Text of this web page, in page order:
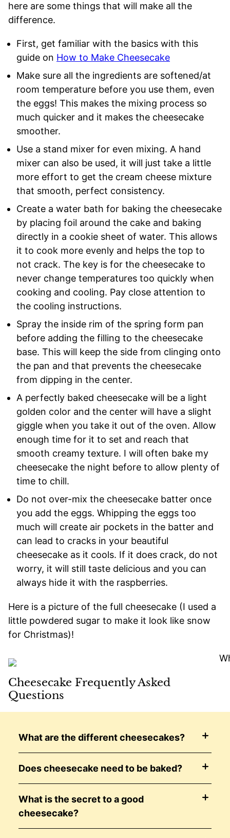
here are some things that will make all the
difference.
First, get familiar with the basics with this
guide on How to Make Cheesecake
Make sure all the ingredients are softened/at
room temperature before you use them, even
the eggs! This makes the mixing process so
much quicker and it makes the cheesecake
smoother.
Use a stand mixer for even mixing. A hand
mixer can also be used, it will just take a little
more effort to get the cream cheese mixture
that smooth, perfect consistency.
Create a water bath for baking the cheesecake
by placing foil around the cake and baking
directly in a cookie sheet of water. This allows
it to cook more evenly and helps the top to
not crack. The key is for the cheesecake to
never change temperatures too quickly when
cooking and cooling. Pay close attention to
the cooling instructions.
Spray the inside rim of the spring form pan
before adding the filling to the cheesecake
base. This will keep the side from clinging onto
the pan and that prevents the cheesecake
from dipping in the center.
A perfectly baked cheesecake will be a light
golden color and the center will have a slight
giggle when you take it out of the oven. Allow
enough time for it to set and reach that
smooth creamy texture. I will often bake my
cheesecake the night before to allow plenty of
time to chill.
Do not over-mix the cheesecake batter once
you add the eggs. Whipping the eggs too
much will create air pockets in the batter and
can lead to cracks in your beautiful
cheesecake as it cools. If it does crack, do not
worry, it will still taste delicious and you can
always hide it with the raspberries.
Here is a picture of the full cheesecake (I used a
little powdered sugar to make it look like snow
for Christmas)!
Cheesecake Frequently Asked
Questions
What are the different cheesecakes?
Does cheesecake need to be baked?
What is the secret to a good
cheesecake?